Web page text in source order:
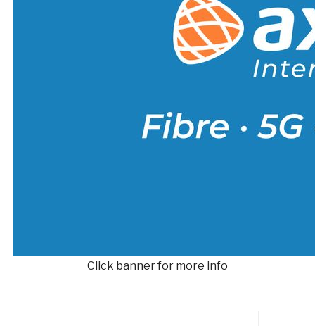
Click banner for more info